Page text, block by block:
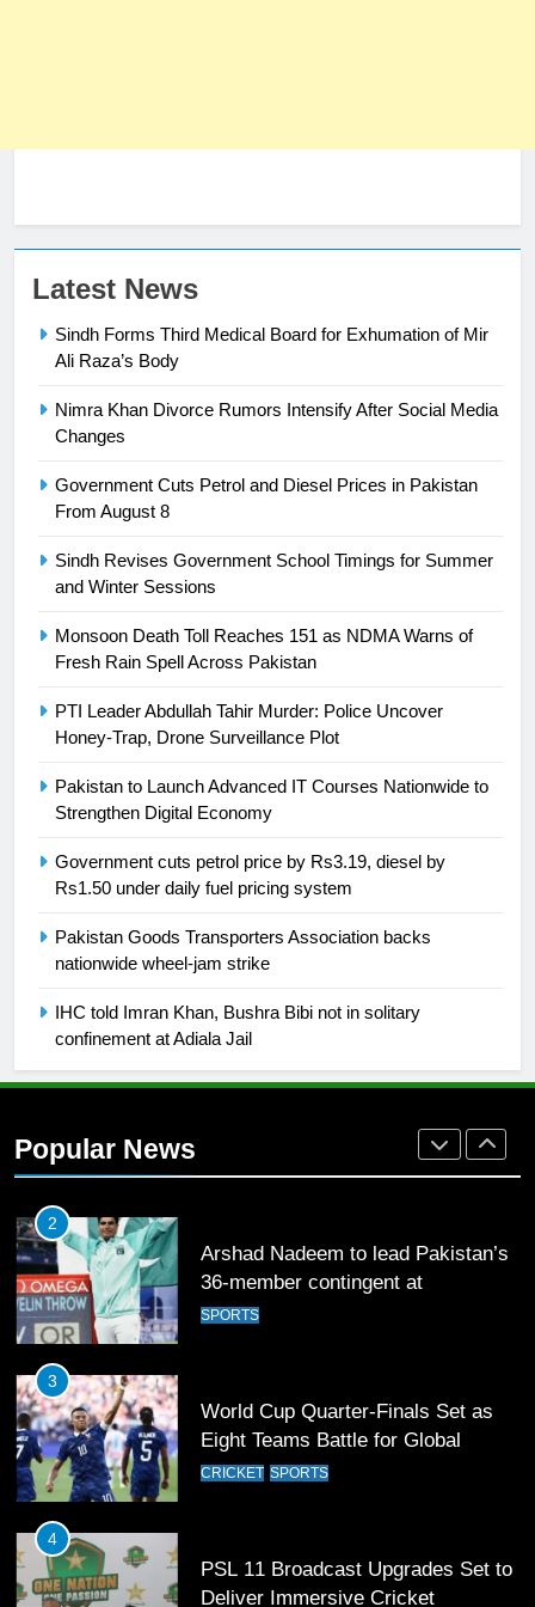
Latest News
Sindh Forms Third Medical Board for Exhumation of Mir
Ali Raza’s Body
Nimra Khan Divorce Rumors Intensify After Social Media
Changes
Government Cuts Petrol and Diesel Prices in Pakistan
From August 8
Sindh Revises Government School Timings for Summer
and Winter Sessions
Monsoon Death Toll Reaches 151 as NDMA Warns of
Fresh Rain Spell Across Pakistan
PTI Leader Abdullah Tahir Murder: Police Uncover
Honey-Trap, Drone Surveillance Plot
Pakistan to Launch Advanced IT Courses Nationwide to
Strengthen Digital Economy
Government cuts petrol price by Rs3.19, diesel by
Rs1.50 under daily fuel pricing system
Pakistan Goods Transporters Association backs
nationwide wheel-jam strike
IHC told Imran Khan, Bushra Bibi not in solitary
confinement at Adiala Jail
Popular News
23
President of Olympic Council of
24
Ikee, just swimming at the Games
25
Promotion of sports is essential for
building healthy society, Babar
English Premier League Football
2021-22
Mohammad Amir joins Trent
Rockets for The Hundred 2026
2
Arshad Nadeem to lead Pakistan’s
36-member contingent at
Commonwealth Games 2026
SPORTS
3
World Cup Quarter-Finals Set as
Eight Teams Battle for Global
Football Glory
CRICKET SPORTS
4
PSL 11 Broadcast Upgrades Set to
Deliver Immersive Cricket